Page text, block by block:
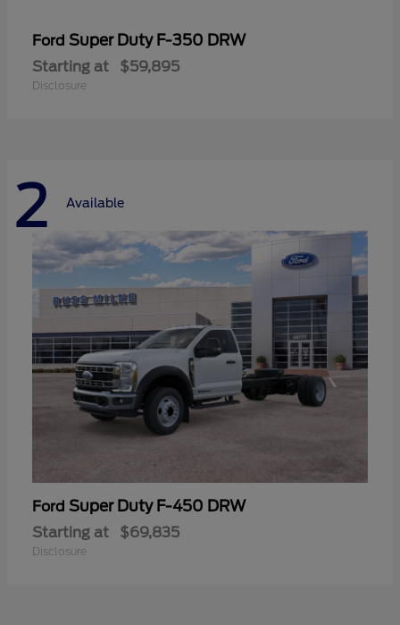
Ford Super Duty F-350 DRW
Starting at $59,895
Disclosure
2 Available
Ford Super Duty F-450 DRW
Starting at $69,835
Disclosure